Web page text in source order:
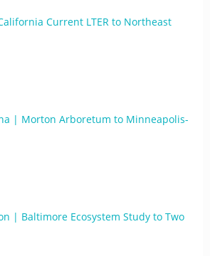
Current LTER to Northeast
| Morton Arboretum to Minneapolis-
| Baltimore Ecosystem Study to Two